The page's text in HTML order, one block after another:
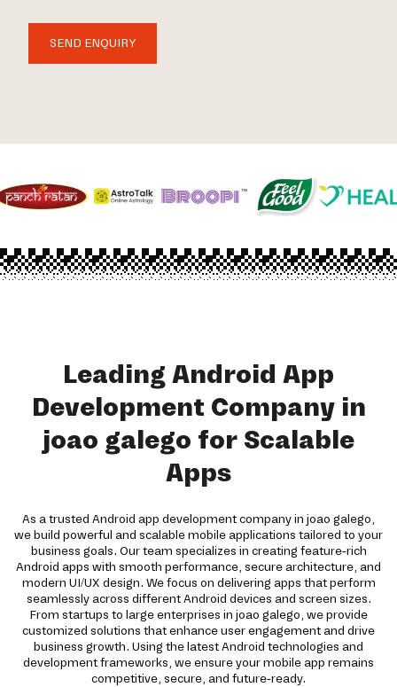
SEND ENQUIRY
Leading Android App
Development Company in
joao galego for Scalable
Apps
As a trusted Android app development company in joao galego,
we build powerful and scalable mobile applications tailored to your
business goals. Our team specializes in creating feature-rich
Android apps with smooth performance, secure architecture, and
modern UI/UX design. We focus on delivering apps that perform
seamlessly across different Android devices and screen sizes.
From startups to large enterprises in joao galego, we provide
customized solutions that enhance user engagement and drive
business growth. Using the latest Android technologies and
development frameworks, we ensure your mobile app remains
competitive, secure, and future-ready.